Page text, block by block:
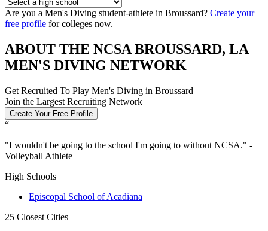
Are you a Men's Diving student-athlete in Broussard? Create your
free profile for colleges now.
ABOUT THE NCSA BROUSSARD, LA
MEN'S DIVING NETWORK
Get Recruited To Play Men's Diving in Broussard
Join the Largest Recruiting Network
Create Your Free Profile
“
"I wouldn't be going to the school I'm going to without NCSA." -
Volleyball Athlete
High Schools
Episcopal School of Acadiana
25 Closest Cities